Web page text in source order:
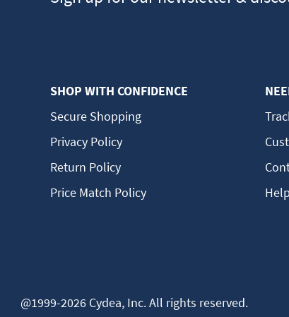
SHOP WITH CONFIDENCE
Secure Shopping
Privacy Policy
Return Policy
Price Match Policy
@1999-2026 Cydea, Inc. All rights reserved.